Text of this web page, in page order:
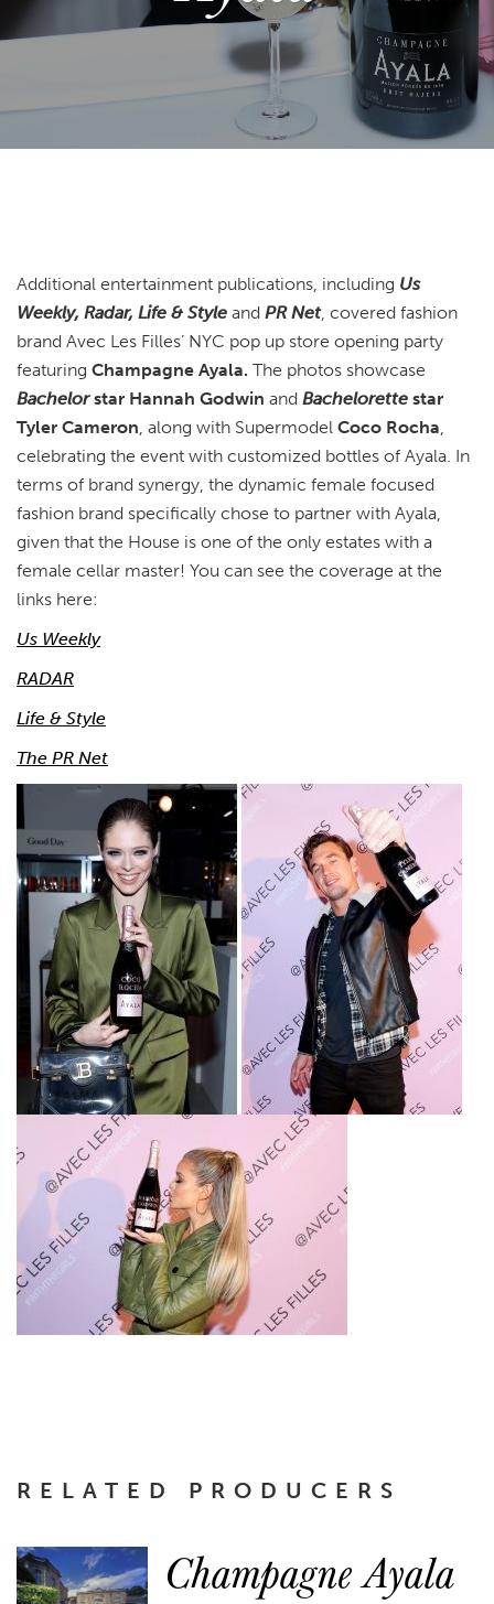
Additional entertainment publications, including Us
Weekly, Radar, Life & Style and PR Net, covered fashion
brand Avec Les Filles’ NYC pop up store opening party
featuring Champagne Ayala. The photos showcase
Bachelor star Hannah Godwin and Bachelorette star
Tyler Cameron, along with Supermodel Coco Rocha,
celebrating the event with customized bottles of Ayala. In
terms of brand synergy, the dynamic female focused
fashion brand specifically chose to partner with Ayala,
given that the House is one of the only estates with a
female cellar master! You can see the coverage at the
links here:
Us Weekly
RADAR
Life & Style
The PR Net
RELATED PRODUCERS
Champagne Ayala